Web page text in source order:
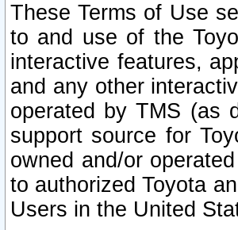
These Terms of Use
to and use of the
interactive features,
and any other
operated by TMS (as
support source for
owned and/or
to authorized Toyota
Users in the United